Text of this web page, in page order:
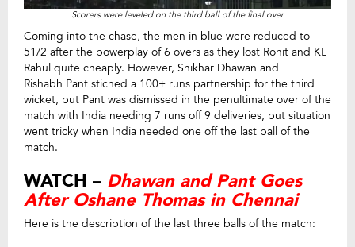
Scorers were leveled on the third ball of the final over
Coming into the chase, the men in blue were reduced to
51/2 after the powerplay of 6 overs as they lost Rohit and KL
Rahul quite cheaply. However, Shikhar Dhawan and
Rishabh Pant stiched a 100+ runs partnership for the third
wicket, but Pant was dismissed in the penultimate over of the
match with India needing 7 runs off 9 deliveries, but situation
went tricky when India needed one off the last ball of the
match.
WATCH – Dhawan and Pant Goes
After Oshane Thomas in Chennai
Here is the description of the last three balls of the match: